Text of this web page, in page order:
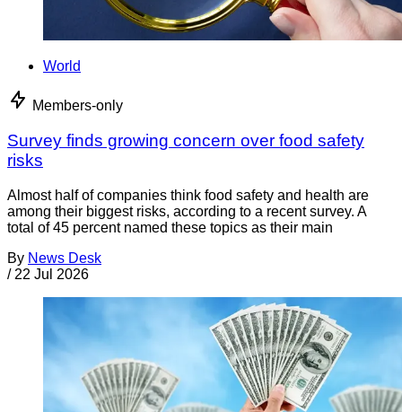
World
Members-only
Survey finds growing concern over food safety
risks
Almost half of companies think food safety and health are
among their biggest risks, according to a recent survey. A
total of 45 percent named these topics as their main
By News Desk
/ 22 Jul 2026